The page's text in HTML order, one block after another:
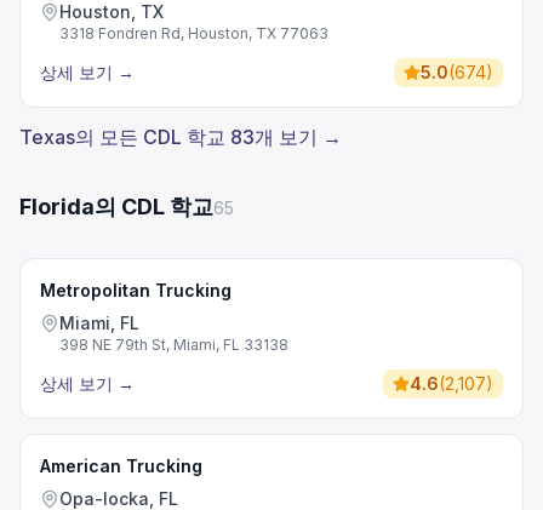
Houston, TX
3318 Fondren Rd, Houston, TX 77063
상세 보기 → 5.0(674)
Texas의 모든 CDL 학교 83개 보기 →
Florida의 CDL 학교65
Metropolitan Trucking
Miami, FL
398 NE 79th St, Miami, FL 33138
상세 보기 → 4.6(2,107)
American Trucking
Opa-locka, FL